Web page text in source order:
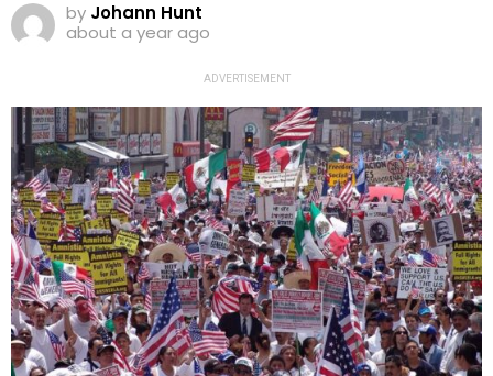
by Johann Hunt
about a year ago
ADVERTISEMENT